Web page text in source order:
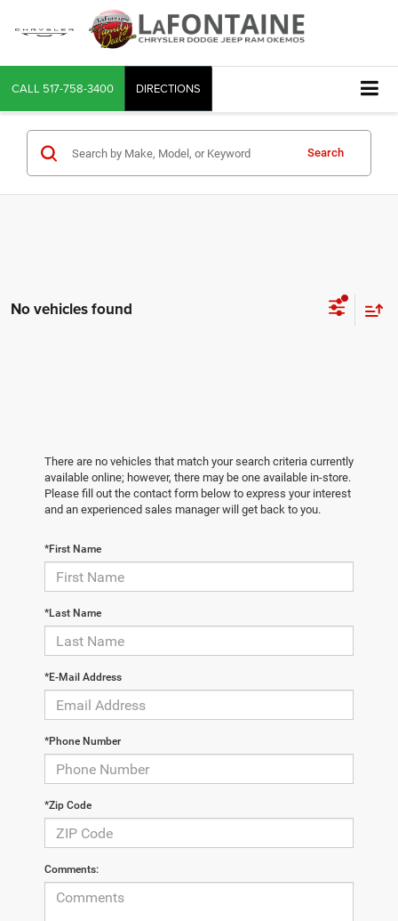
CALL 517-758-3400 DIRECTIONS
Search
No vehicles found
There are no vehicles that match your search criteria currently
available online; however, there may be one available in-store.
Please fill out the contact form below to express your interest
and an experienced sales manager will get back to you.
*First Name
*Last Name
*E-Mail Address
*Phone Number
*Zip Code
Comments: